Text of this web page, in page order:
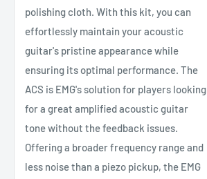
polishing cloth. With this kit, you can
effortlessly maintain your acoustic
guitar's pristine appearance while
ensuring its optimal performance. The
ACS is EMG's solution for players looking
for a great amplified acoustic guitar
tone without the feedback issues.
Offering a broader frequency range and
less noise than a piezo pickup, the EMG